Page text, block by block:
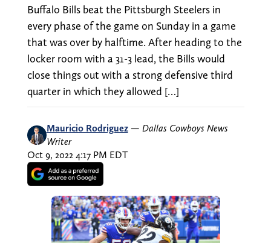
Buffalo Bills beat the Pittsburgh Steelers in
every phase of the game on Sunday in a game
that was over by halftime. After heading to the
locker room with a 31-3 lead, the Bills would
close things out with a strong defensive third
quarter in which they allowed […]
Mauricio Rodriguez — Dallas Cowboys News
Writer
Oct 9, 2022 4:17 PM EDT